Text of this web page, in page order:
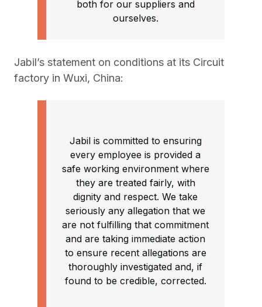
both for our suppliers and
ourselves.
Jabil’s statement on conditions at its Circuit
factory in Wuxi, China:
Jabil is committed to ensuring
every employee is provided a
safe working environment where
they are treated fairly, with
dignity and respect. We take
seriously any allegation that we
are not fulfilling that commitment
and are taking immediate action
to ensure recent allegations are
thoroughly investigated and, if
found to be credible, corrected.